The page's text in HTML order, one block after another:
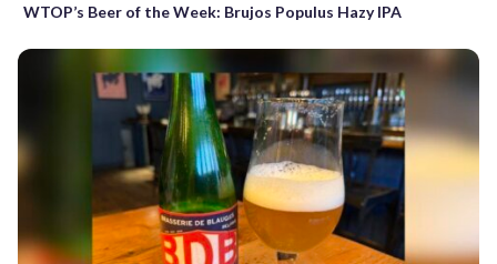
WTOP’s Beer of the Week: Brujos Populus Hazy IPA